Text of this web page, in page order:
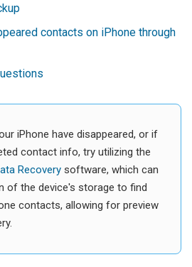
contacts on iPhone through
iPhone have disappeared, or if
contact info, try utilizing the
Recovery software, which can
of the device's storage to find
contacts, allowing for preview